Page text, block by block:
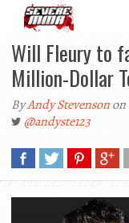
Will Fleury to
Million-Dollar
ByAndy Stevensonon
@andyste123